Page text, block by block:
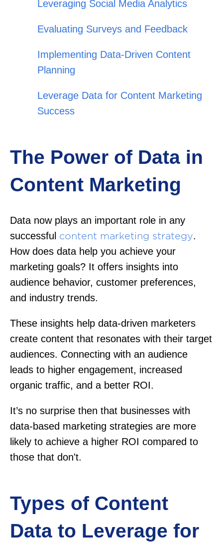
Leveraging Social Media Analytics
Evaluating Surveys and Feedback
Implementing Data-Driven Content
Planning
Leverage Data for Content Marketing
Success
The Power of Data in
Content Marketing
Data now plays an important role in any
successful content marketing strategy.
How does data help you achieve your
marketing goals? It offers insights into
audience behavior, customer preferences,
and industry trends.
These insights help data-driven marketers
create content that resonates with their target
audiences. Connecting with an audience
leads to higher engagement, increased
organic traffic, and a better ROI.
It’s no surprise then that businesses with
data-based marketing strategies are more
likely to achieve a higher ROI compared to
those that don't.
Types of Content
Data to Leverage for